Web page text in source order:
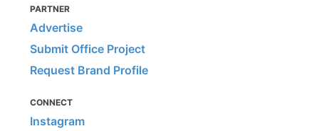
PARTNER
Advertise
Submit Office Project
Request Brand Profile
CONNECT
Instagram